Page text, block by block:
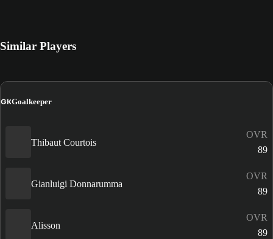
Similar Players
GKGoalkeeper
Thibaut Courtois
OVR
89
Gianluigi Donnarumma
OVR
89
Alisson
OVR
89